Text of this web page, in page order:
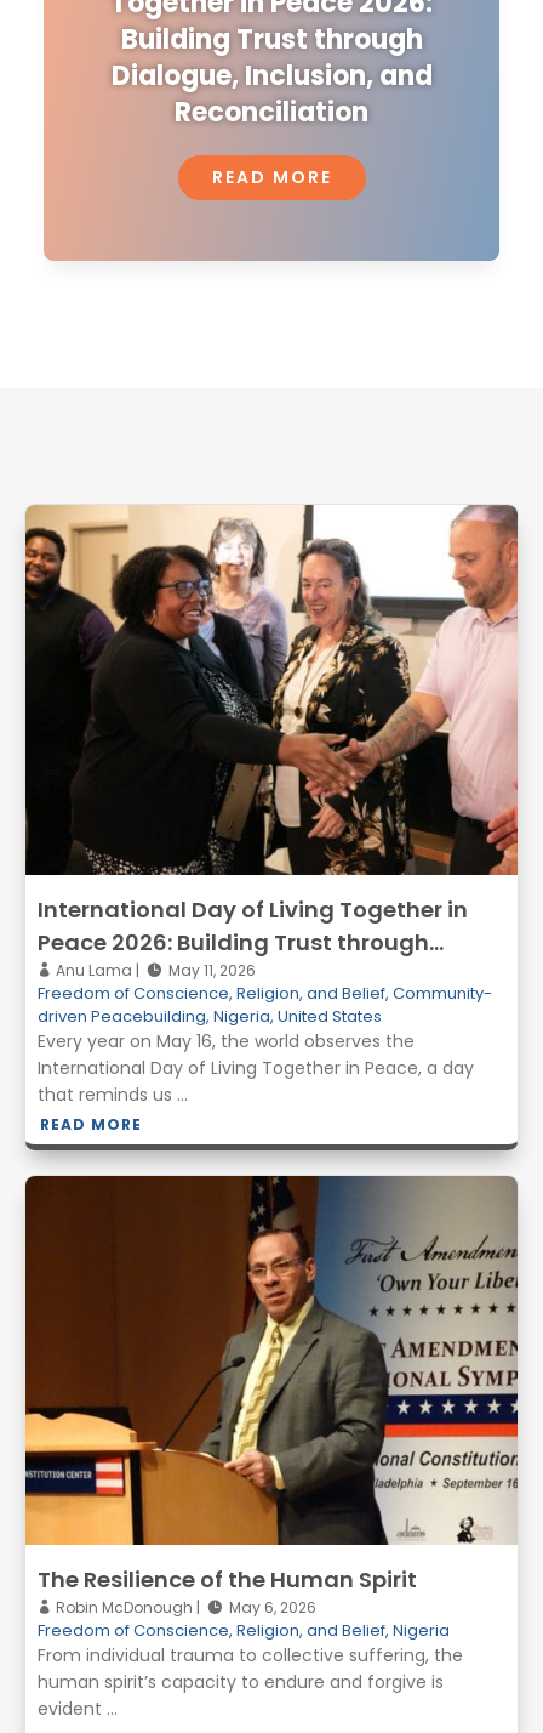
Building Trust through
Dialogue, Inclusion, and
Reconciliation
READ MORE
International Day of Living Together in
Peace 2026: Building Trust through
Dialogue, Inclusion, and Reconciliation
Anu Lama May 11, 2026
Freedom of Conscience, Religion, and Belief, Community-
driven Peacebuilding, Nigeria, United States
Every year on May 16, the world observes the
International Day of Living Together in Peace, a day
that reminds us ...
READ MORE
The Resilience of the Human Spirit
Robin McDonough May 6, 2026
Freedom of Conscience, Religion, and Belief, Nigeria
From individual trauma to collective suffering, the
human spirit’s capacity to endure and forgive is
evident ...